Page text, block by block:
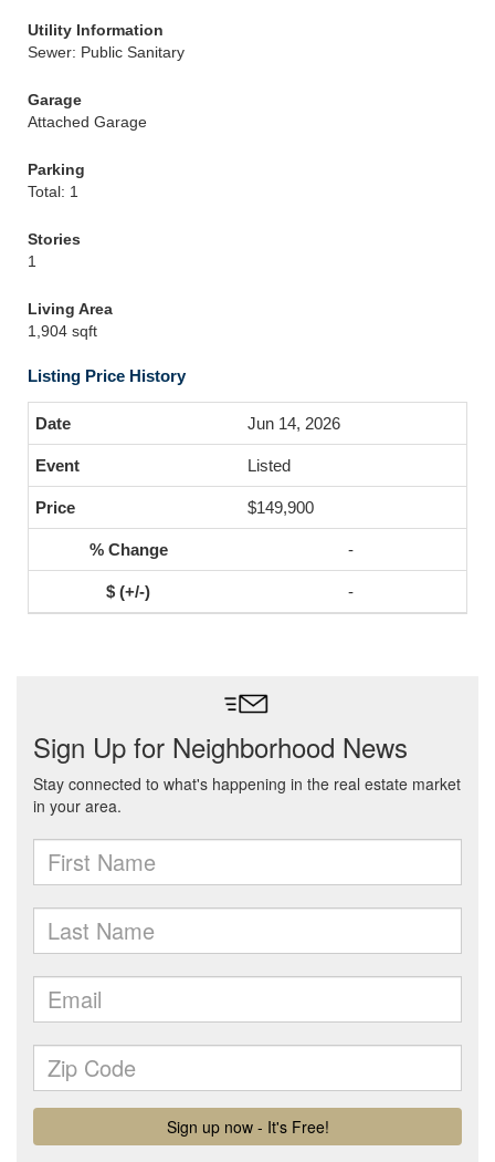
Utility Information
Sewer: Public Sanitary
Garage
Attached Garage
Parking
Total: 1
Stories
1
Living Area
1,904 sqft
Listing Price History
Jun 14, 2026
Listed
$149,900
-
-